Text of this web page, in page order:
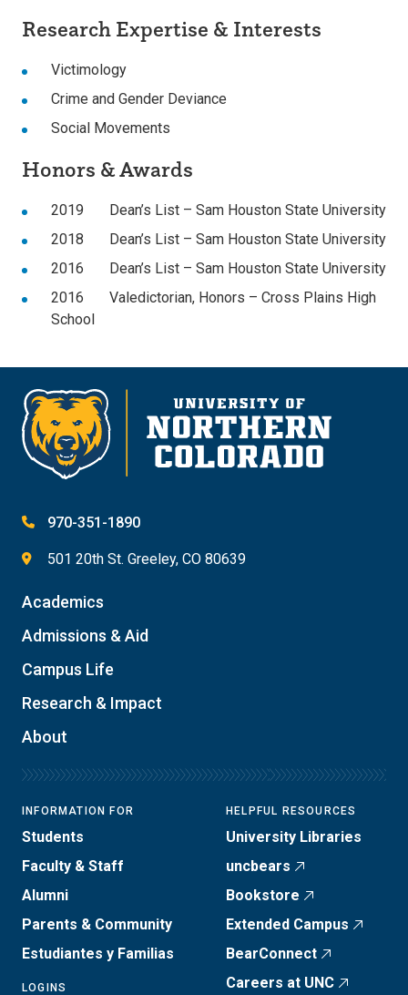
Research Expertise & Interests
Victimology
Crime and Gender Deviance
Social Movements
Honors & Awards
2019 Dean’s List – Sam Houston State University
2018 Dean’s List – Sam Houston State University
2016 Dean’s List – Sam Houston State University
2016 Valedictorian, Honors – Cross Plains High
School
970-351-1890
501 20th St. Greeley, CO 80639
Academics
Admissions & Aid
Campus Life
Research & Impact
About
INFORMATION FOR
Students
Faculty & Staff
Alumni
Parents & Community
Estudiantes y Familias
LOGINS
HELPFUL RESOURCES
University Libraries
uncbears
Bookstore
Extended Campus
BearConnect
Careers at UNC